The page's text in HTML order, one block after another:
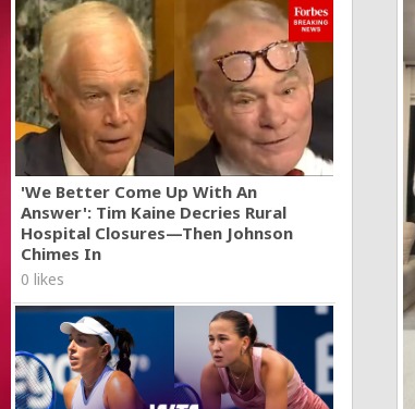
'We Better Come Up With An
Answer': Tim Kaine Decries Rural
Hospital Closures—Then Johnson
Chimes In
0 likes